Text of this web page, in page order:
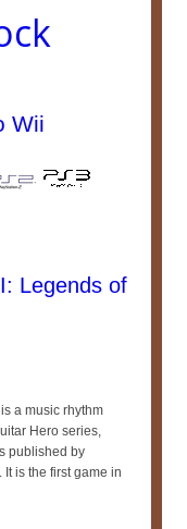
Legends of
a music rhythm
Hero series,
published by
is the first game in